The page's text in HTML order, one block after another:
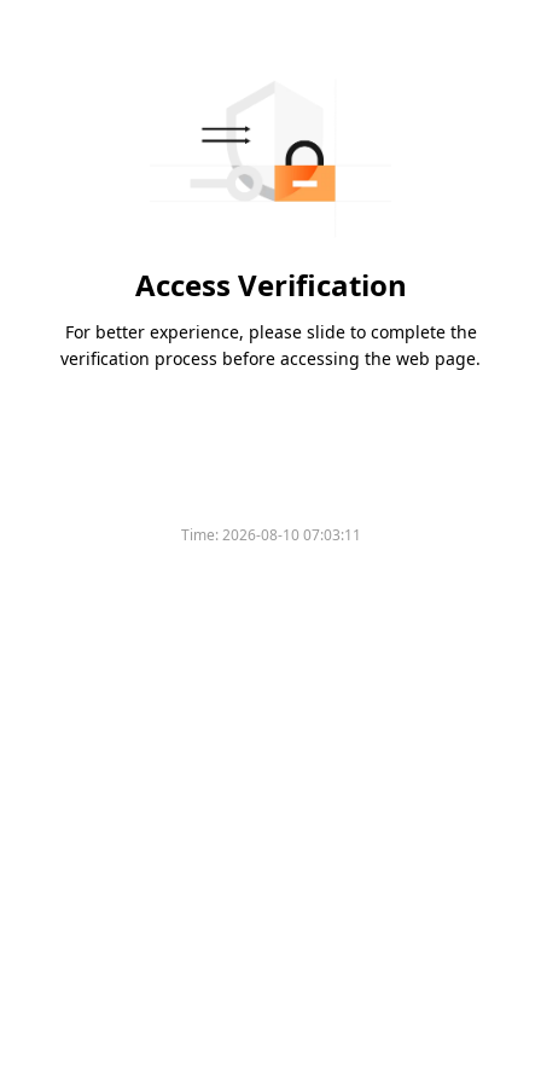
Access Verification
For better experience, please slide to complete the
verification process before accessing the web page.
Time:2026-08-10 07:03:11